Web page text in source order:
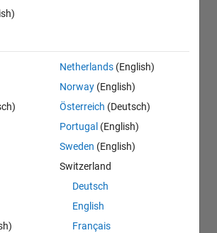
Netherlands (English)
Norway (English)
Österreich (Deutsch)
Portugal (English)
Sweden (English)
Switzerland
Deutsch
English
Français